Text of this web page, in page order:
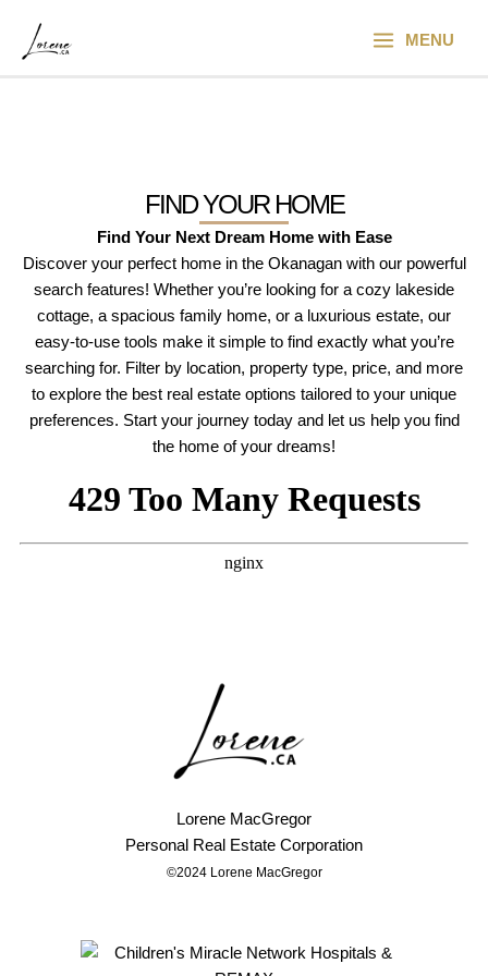
content
MENU
FIND YOUR HOME
Find Your Next Dream Home with Ease
Discover your perfect home in the Okanagan with our powerful
search features! Whether you’re looking for a cozy lakeside
cottage, a spacious family home, or a luxurious estate, our
easy-to-use tools make it simple to find exactly what you’re
searching for. Filter by location, property type, price, and more
to explore the best real estate options tailored to your unique
preferences. Start your journey today and let us help you find
the home of your dreams!
Lorene MacGregor
Personal Real Estate Corporation
©2024 Lorene MacGregor